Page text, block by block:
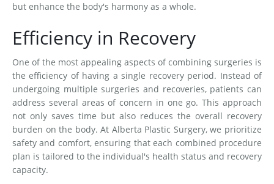
but enhance the body's harmony as a whole.
Efficiency in Recovery
One of the most appealing aspects of combining surgeries is
the efficiency of having a single recovery period. Instead of
undergoing multiple surgeries and recoveries, patients can
address several areas of concern in one go. This approach
not only saves time but also reduces the overall recovery
burden on the body. At Alberta Plastic Surgery, we prioritize
safety and comfort, ensuring that each combined procedure
plan is tailored to the individual's health status and recovery
capacity.